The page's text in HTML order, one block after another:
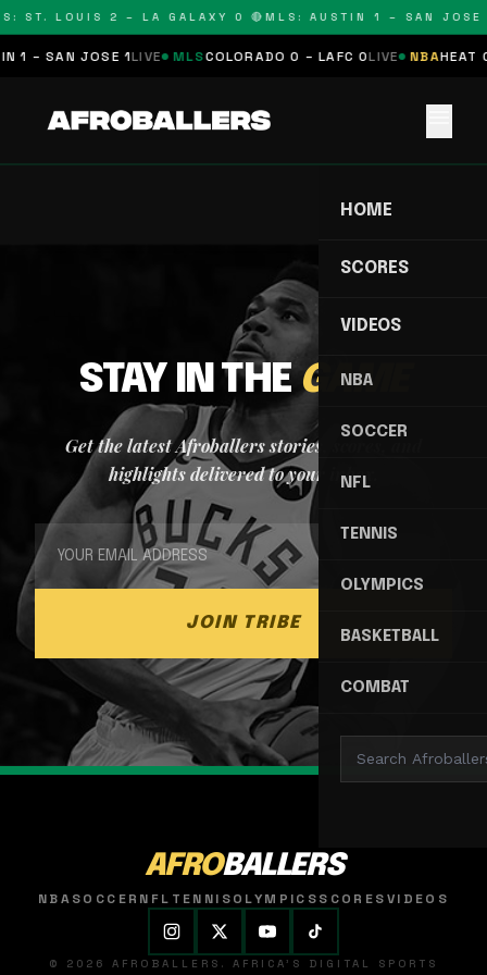
ST. LOUIS 2 – LA GALAXY 0 🔴MLS: AUSTIN 1 – SAN JOSE
1 – SAN JOSE 1 LIVE MLSCOLORADO 0 – LAFC 0LIVE NBAHEAT
HOME
SCORES
VIDEOS
NBA
SOCCER
NFL
TENNIS
OLYMPICS
BASKETBALL
COMBAT
STAY IN THEGAME
Get the latest Afroballers stories, scores, and
highlights delivered to your inbox.
JOIN TRIBE
AFROBALLERS
NBASOCCER NFL TENNISOLYMPICSSCORESVIDEOS
© 2026 AFROBALLERS. AFRICA'S DIGITAL SPORTS